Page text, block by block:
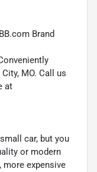
Brand
MO. Call us
at
car, but you
or modern
more expensive